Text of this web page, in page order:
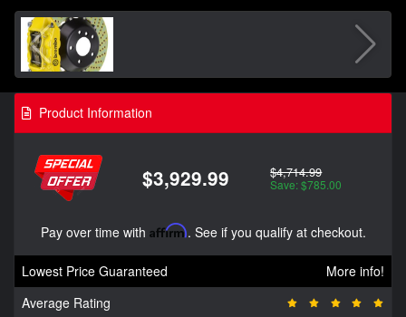
Product Information
$3,929.99 $4,714.99
Save: $785.00
Pay over time with Affirm. See if you qualify at checkout.
Lowest Price Guaranteed
More info!
Average Rating